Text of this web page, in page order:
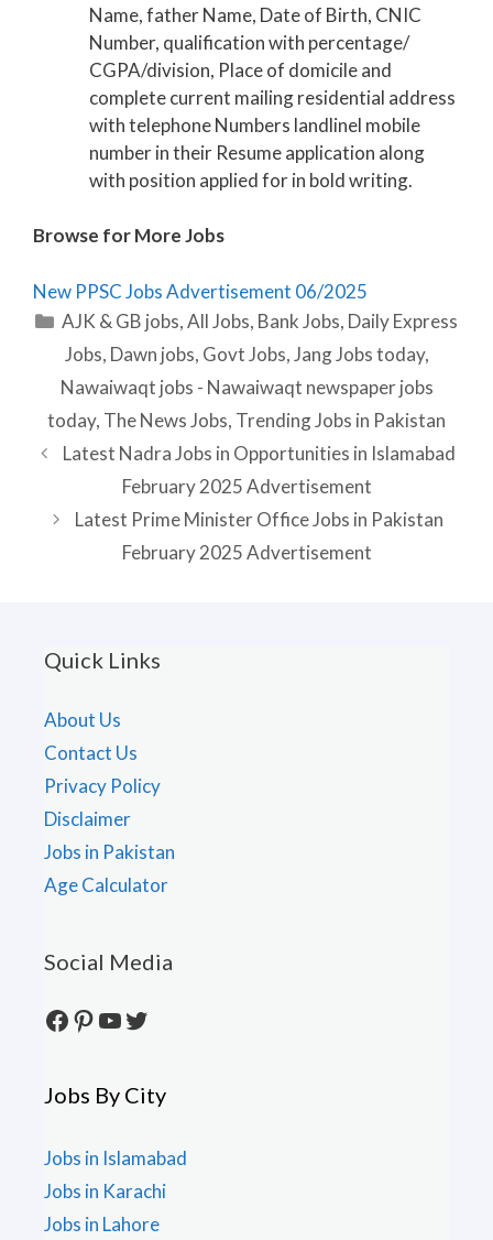
Name, father Name, Date of Birth, CNIC
Number, qualification with percentage/
CGPA/division, Place of domicile and
complete current mailing residential address
with telephone Numbers landlinel mobile
number in their Resume application along
with position applied for in bold writing.
Browse for More Jobs
New PPSC Jobs Advertisement 06/2025
Categories
AJK & GB jobs,All Jobs, Bank Jobs, Daily Express
Jobs, Dawn jobs, Govt Jobs,Jang Jobs today,
Nawaiwaqt jobs - Nawaiwaqt newspaper jobs
today, The News Jobs, Trending Jobs in Pakistan
Latest Nadra Jobs in Opportunities in Islamabad
February 2025 Advertisement
Latest Prime Minister Office Jobs in Pakistan
February 2025 Advertisement
Quick Links
About Us
Contact Us
Privacy Policy
Disclaimer
Jobs in Pakistan
Age Calculator
Social Media
Facebook
Pinterest
YouTube
Twitter
Jobs By City
Jobs in Islamabad
Jobs in Karachi
Jobs in Lahore